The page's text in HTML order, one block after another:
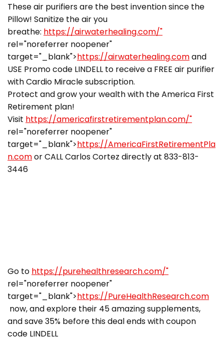
These air purifiers are the best invention since the
Pillow! Sanitize the air you
breathe: https://airwaterhealing.com/"
rel="noreferrer noopener"
target="_blank">https://airwaterhealing.comand
USE Promo code LINDELL to receive a FREE air purifier
with Cardio Miracle subscription.
Protect and grow your wealth with the America First
Retirement plan!
Visit https://americafirstretirementplan.com/"
rel="noreferrer noopener"
target="_blank">https://AmericaFirstRetirementPla
n.comor CALL Carlos Cortez directly at 833-813-
3446
Go to https://purehealthresearch.com/"
rel="noreferrer noopener"
target="_blank">https://PureHealthResearch.com
now, and explore their 45 amazing supplements,
and save 35% before this deal ends with coupon
code LINDELL